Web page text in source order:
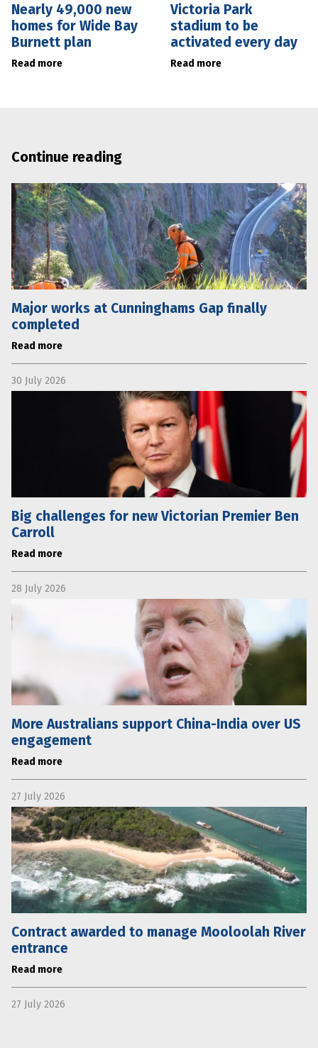
Nearly 49,000 new
homes for Wide Bay
Burnett plan
Read more
Victoria Park
stadium to be
activated every day
Read more
Continue reading
Major works at Cunninghams Gap finally
completed
Read more
30 July 2026
Big challenges for new Victorian Premier Ben
Carroll
Read more
28 July 2026
More Australians support China-India over US
engagement
Read more
27 July 2026
Contract awarded to manage Mooloolah River
entrance
Read more
27 July 2026